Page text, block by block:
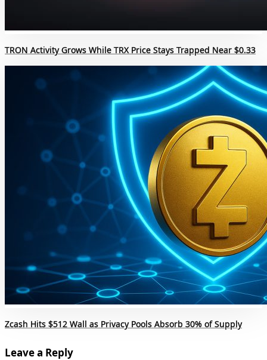
TRON Activity Grows While TRX Price Stays Trapped Near $0.33
Zcash Hits $512 Wall as Privacy Pools Absorb 30% of Supply
Leave a Reply